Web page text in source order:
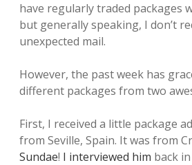
have regularly traded packages
but generally speaking, I don’t
unexpected mail.
However, the past week has
different packages from two
First, I received a little package
from Seville, Spain. It was from
Sundae! I interviewed him back